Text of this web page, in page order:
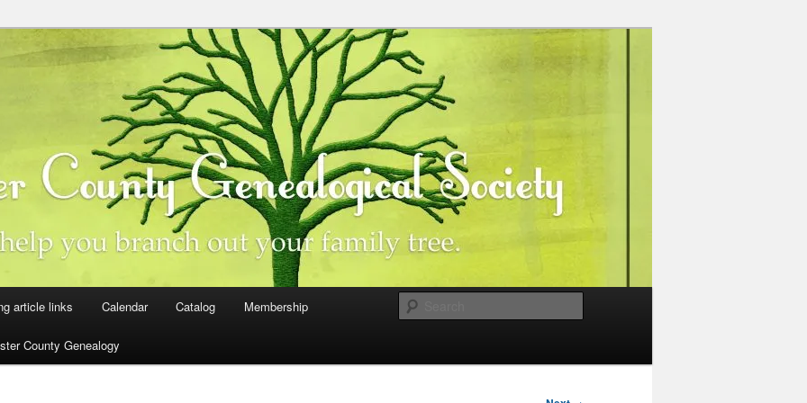
Genealogical Society
County, Iowa
article links Calendar Catalog Membership
County Genealogy